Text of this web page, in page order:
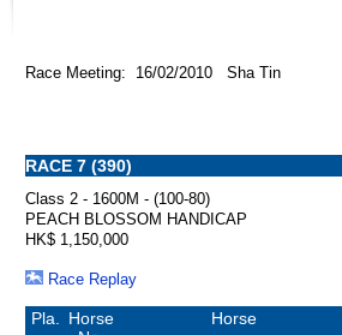
Race Meeting: 16/02/2010 Sha Tin
RACE 7 (390)
Class 2 - 1600M - (100-80)
PEACH BLOSSOM HANDICAP
HK$ 1,150,000
Race Replay
Pla.
Horse
Horse